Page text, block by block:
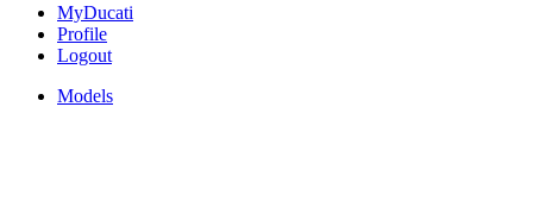
MyDucati
Profile
Logout
Models